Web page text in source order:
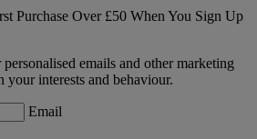
Purchase Over £50 When You Sign Up
emails and other marketing
your interests and behaviour.
Email